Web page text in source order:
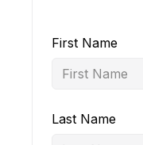
First Name
Last Name